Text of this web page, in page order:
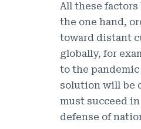
All these
the one hand,
toward distant
globally, for
to the
solution will be
must succeed
defense of